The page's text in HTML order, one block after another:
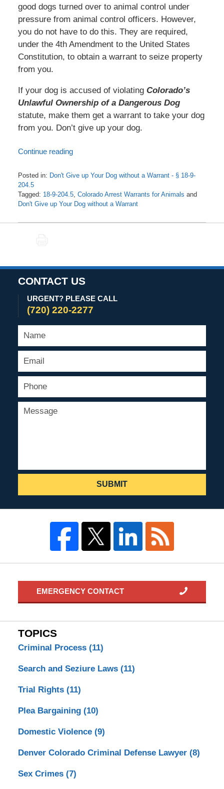
good dogs turned over to animal control under
pressure from animal control officers. However,
you do not have to do this. They are required,
under the 4th Amendment to the United States
Constitution, to obtain a warrant to seize property
from you.
If your dog is accused of violatingColorado’s
Unlawful Ownership of a Dangerous Dog
statute, make them get a warrant to take your dog
from you. Don’t give up your dog.
Continue reading
Posted in: Don't Give up Your Dog without a Warrant - § 18-9-
204.5
Tagged: 18-9-204.5, Colorado Arrest Warrants for Animals and
Don't Give up Your Dog without a Warrant
May
CONTACT US
URGENT? PLEASE CALL
(720) 220-2277
SUBMIT
EMERGENCY CONTACT
TOPICS
Criminal Process (11)
Search and Seziure Laws (11)
Trial Rights (11)
Plea Bargaining (10)
Domestic Violence (9)
Denver Colorado Criminal Defense Lawyer (8)
Sex Crimes (7)